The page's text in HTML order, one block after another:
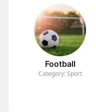
Football
Category: Sport